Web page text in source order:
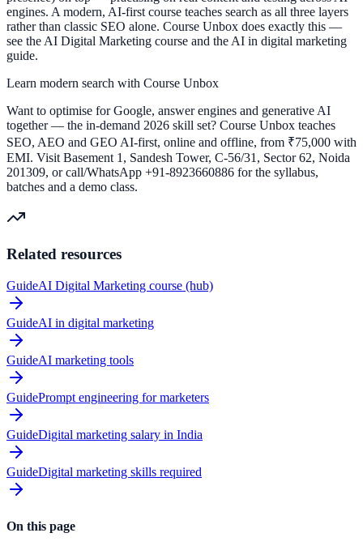
engines. A modern, AI-first course teaches search as all three layers
rather than classic SEO alone. Course Unbox does exactly this —
see the AI Digital Marketing course and the AI in digital marketing
guide.
Learn modern search with Course Unbox
Want to optimise for Google, answer engines and generative AI
together — the in-demand 2026 skill set? Course Unbox teaches
SEO, AEO and GEO AI-first, online and offline, from ₹75,000 with
EMI. Visit Basement 1, Sandesh Tower, C-56/31, Sector 62, Noida
201309, or call/WhatsApp +91-8923660886 for the syllabus,
batches and a demo class.
Related resources
GuideAI Digital Marketing course (hub)
GuideAI in digital marketing
GuideAI marketing tools
GuidePrompt engineering for marketers
GuideDigital marketing salary in India
GuideDigital marketing skills required
On this page